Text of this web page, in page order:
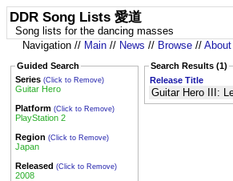
DDR Song Lists 愛道
Song lists for the dancing masses
Navigation // Main // News // Browse // About
Guided Search
Series (Click to Remove)
Guitar Hero
Platform (Click to Remove)
PlayStation 2
Region (Click to Remove)
Japan
Released (Click to Remove)
2008
Search Results (1)
Release Title
Guitar Hero III: